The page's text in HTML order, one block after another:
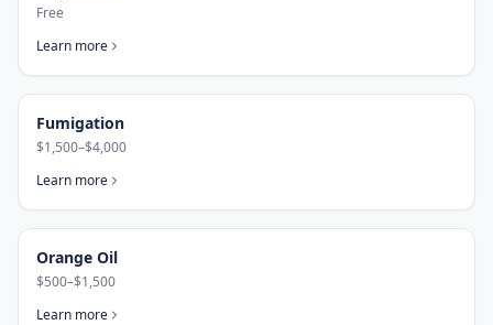
Free
Learn more
Fumigation
$1,500–$4,000
Learn more
Orange Oil
$500–$1,500
Learn more